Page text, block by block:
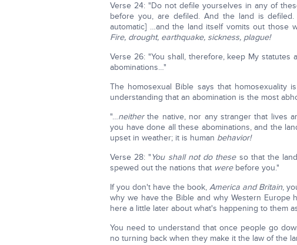
Verse 24: "Do not defile yourselves in any of
before you, are defiled. And the land is
automatic] …and the land itself vomits out those
Fire, drought, earthquake, sickness, plague!
Verse 26: "You shall, therefore, keep My statutes
abominations…"
The homosexual Bible says that homosexuality
understanding that an abomination is the most
"…neitherthe native, nor any stranger that lives
you have done all these abominations, and the
upset in weather; it is human behavior!
Verse 28: "You shall not do theseso that the
spewed out the nations that werebefore you."
If you don't have the book,America and Britain,
why we have the Bible and why Western Europe
here a little later about what's happening to them
You need to understand that once people go
no turning back when they make it the law of the